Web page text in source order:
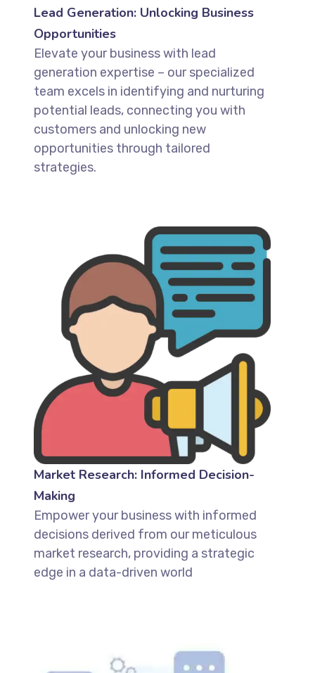
Lead Generation: Unlocking Business
Opportunities
Elevate your business with lead
generation expertise – our specialized
team excels in identifying and nurturing
potential leads, connecting you with
customers and unlocking new
opportunities through tailored
strategies.
Market Research: Informed Decision-
Making
Empower your business with informed
decisions derived from our meticulous
market research, providing a strategic
edge in a data-driven world